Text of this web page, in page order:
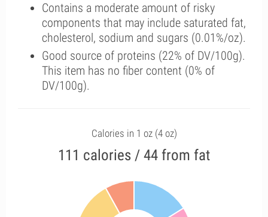
Contains a moderate amount of risky
components that may include saturated fat,
cholesterol, sodium and sugars (0.01%/oz).
Good source of proteins (22% of DV/100g).
This item has no fiber content (0% of
DV/100g).
Calories in 1 oz (4 oz)
111 calories / 44 from fat